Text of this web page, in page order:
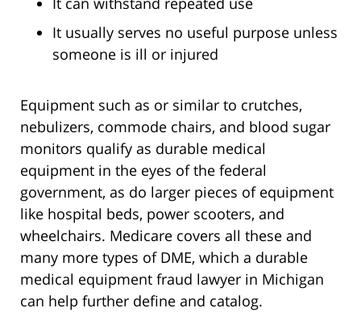
It usually serves no useful purpose unless
someone is ill or injured
Equipment such as or similar to crutches,
nebulizers, commode chairs, and blood sugar
monitors qualify as durable medical
equipment in the eyes of the federal
government, as do larger pieces of equipment
like hospital beds, power scooters, and
wheelchairs. Medicare covers all these and
many more types of DME, which a durable
medical equipment fraud lawyer in Michigan
can help further define and catalog.